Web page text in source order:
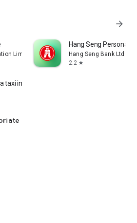
arrow_forward
Limited
Hang Seng Personal
Hang Seng Bank Ltd
2.2 star
taxi in Korea